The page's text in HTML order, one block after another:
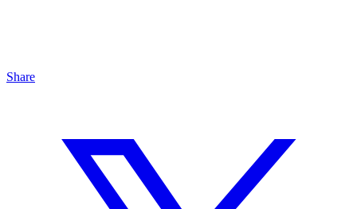
Share